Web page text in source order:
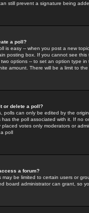
still prevent a signature being
a poll?
is easy -- when you post a new
posting box. If you cannot see
options -- to set an option type in
amount. There will be a limit to
or delete a poll?
polls can only be edited by the
has the poll associated with it. If no
placed votes only moderators or
poll
a forum?
may be limited to certain users or
board administrator can grant, so